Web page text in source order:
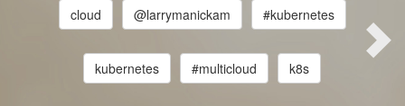
cloud @larrymanickam #kubernetes
kubernetes #multicloud k8s